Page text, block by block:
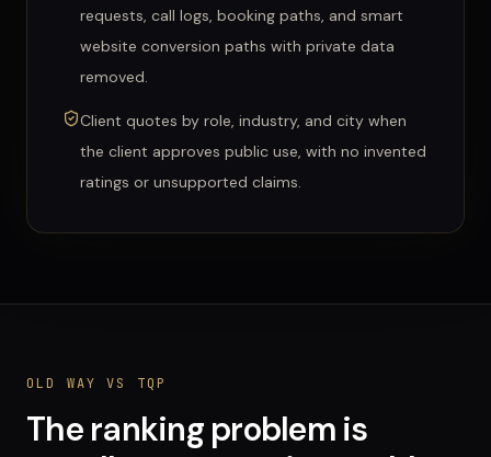
requests, call logs, booking paths, and smart
website conversion paths with private data
removed.
Client quotes by role, industry, and city when
the client approves public use, with no invented
ratings or unsupported claims.
OLD WAY VS TQP
The ranking problem is